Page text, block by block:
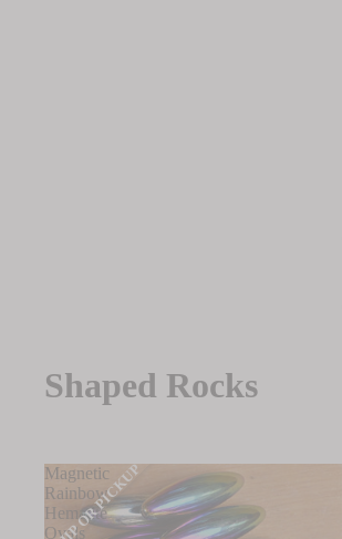
Shaped Rocks
Magnetic
Rainbow
Hematite
Ovals
SHIP OR PICKUP